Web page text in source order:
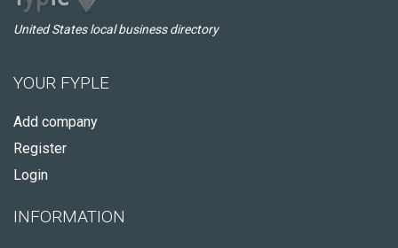
United States local business directory
YOUR FYPLE
Add company
Register
Login
INFORMATION